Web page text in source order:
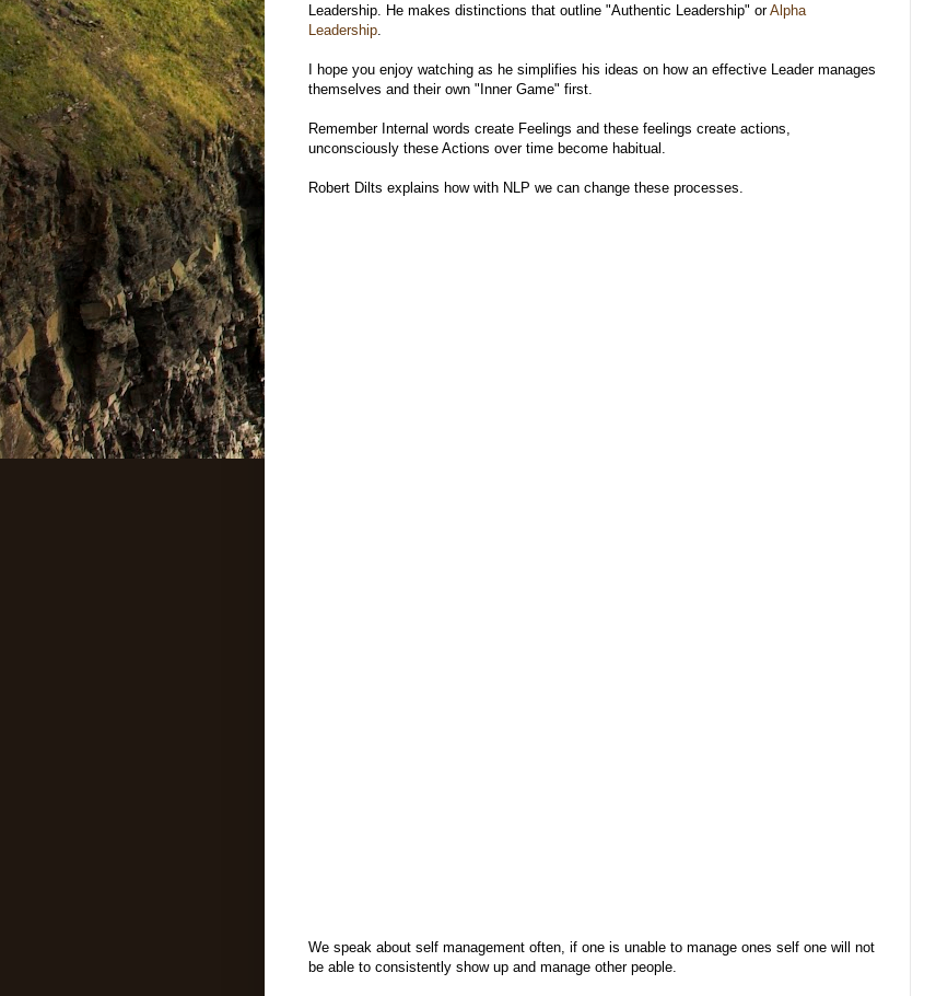
Leadership. He makes distinctions that outline "Authentic Leadership" orAlpha
Leadership
I hope you enjoy watching as he simplifies his ideas on how an effective Leader manages
themselves and their own "Inner Game" first.
Remember Internal words create Feelings and these feelings create actions,
unconsciously these Actions over time become habitual.
Robert Dilts explains how with NLP we can change these processes.
We speak about self management often, if one is unable to manage ones self one will not
be able to consistently show up and manage other people.